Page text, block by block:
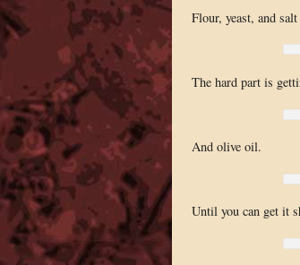
Flour, yeast, and
The hard part is
And olive oil.
Until you can get it